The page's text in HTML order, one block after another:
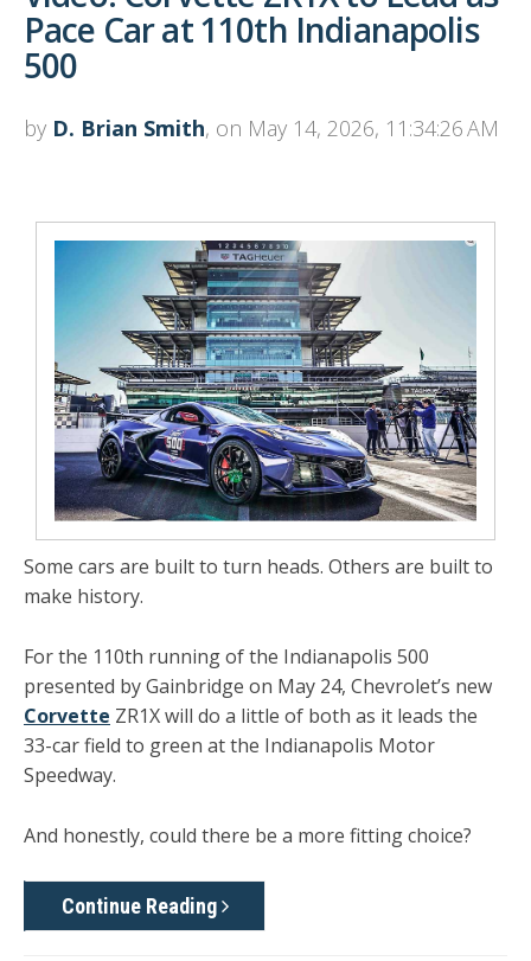
Pace Car at 110th Indianapolis
500
by D. Brian Smith, on May 14, 2026, 11:34:26 AM
Some cars are built to turn heads. Others are built to
make history.
For the 110th running of the Indianapolis 500
presented by Gainbridge on May 24, Chevrolet’s new
Corvette ZR1X will do a little of both as it leads the
33-car field to green at the Indianapolis Motor
Speedway.
And honestly, could there be a more fitting choice?
Continue Reading